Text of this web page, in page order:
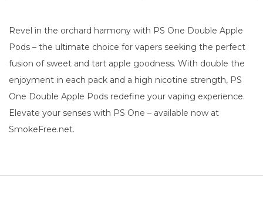
Revel in the orchard harmony with PS One Double Apple
Pods – the ultimate choice for vapers seeking the perfect
fusion of sweet and tart apple goodness. With double the
enjoyment in each pack and a high nicotine strength, PS
One Double Apple Pods redefine your vaping experience.
Elevate your senses with PS One – available now at
SmokeFree.net.